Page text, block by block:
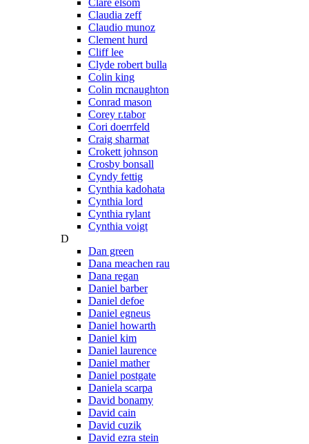
Claudia zeff
Claudio munoz
Clement hurd
Cliff lee
Clyde robert bulla
Colin king
Colin mcnaughton
Conrad mason
Corey r.tabor
Cori doerrfeld
Craig sharmat
Crokett johnson
Crosby bonsall
Cyndy fettig
Cynthia kadohata
Cynthia lord
Cynthia rylant
Cynthia voigt
D
Dan green
Dana meachen rau
Dana regan
Daniel barber
Daniel defoe
Daniel egneus
Daniel howarth
Daniel kim
Daniel laurence
Daniel mather
Daniel postgate
Daniela scarpa
David bonamy
David cain
David cuzik
David ezra stein